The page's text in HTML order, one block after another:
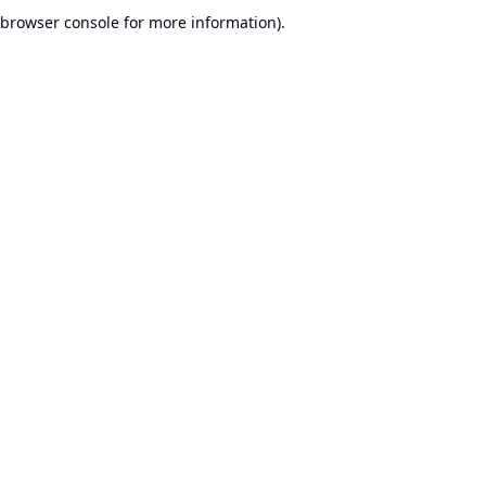
browser console for more information).